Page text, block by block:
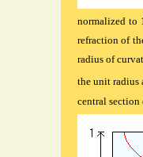
normalized to
refraction of
radius of
the unit radius
central section